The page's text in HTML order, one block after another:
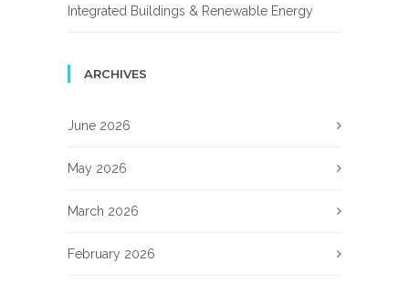
Integrated Buildings & Renewable Energy
ARCHIVES
June 2026
May 2026
March 2026
February 2026